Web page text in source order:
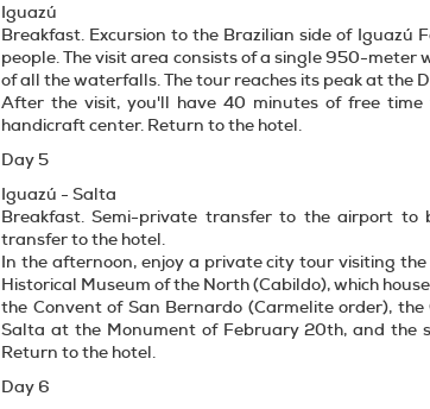
Iguazú
Breakfast. Excursion to the Brazilian side of
people. The visit area consists of a single 950-
of all the waterfalls. The tour reaches its peak at the
After the visit, you'll have 40 minutes of free
handicraft center. Return to the hotel.
Day 5
Iguazú - Salta
Breakfast. Semi-private transfer to the airport to
transfer to the hotel.
In the afternoon, enjoy a private city tour visiting
Historical Museum of the North (Cabildo), which
the Convent of San Bernardo (Carmelite order),
Salta at the Monument of February 20th, and the
Return to the hotel.
Day 6